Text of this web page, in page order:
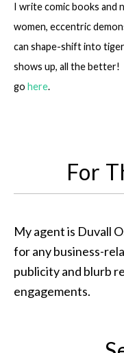
I write comic books and
women, eccentric
can shape-shift into
shows up, all the better!
go here.
For
My agent is Duvall
for any business-
publicity and blurb
engagements.